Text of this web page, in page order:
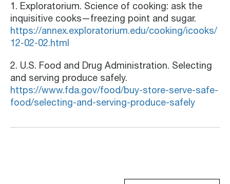
1. Exploratorium. Science of cooking: ask the
inquisitive cooks—freezing point and sugar.
https://annex.exploratorium.edu/cooking/icooks/
12-02-02.html
2. U.S. Food and Drug Administration. Selecting
and serving produce safely.
https://www.fda.gov/food/buy-store-serve-safe-
food/selecting-and-serving-produce-safely